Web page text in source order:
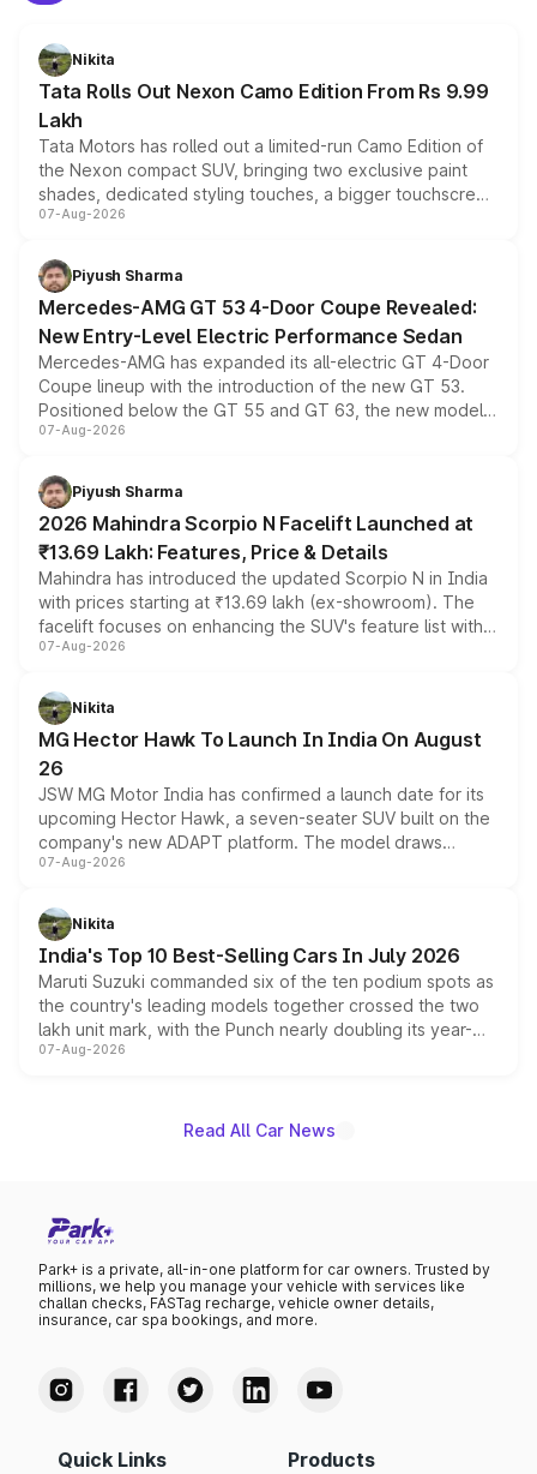
Nikita
Tata Rolls Out Nexon Camo Edition From Rs 9.99
Lakh
Tata Motors has rolled out a limited-run Camo Edition of
the Nexon compact SUV, bringing two exclusive paint
shades, dedicated styling touches, a bigger touchscreen
and a built-in dashcam, while keeping the existing range
choices unchanged across the model lineup for buyers.
07-Aug-2026
Piyush Sharma
Mercedes-AMG GT 53 4-Door Coupe Revealed:
New Entry-Level Electric Performance Sedan
Mercedes-AMG has expanded its all-electric GT 4-Door
Coupe lineup with the introduction of the new GT 53.
Positioned below the GT 55 and GT 63, the new model
combines dual-motor all-wheel drive, a high-performance
more accessible entry point into the brand's latest
electric performance sedan range.
07-Aug-2026
Piyush Sharma
2026 Mahindra Scorpio N Facelift Launched at
₹13.69 Lakh: Features, Price & Details
Mahindra has introduced the updated Scorpio N in India
with prices starting at ₹13.69 lakh (ex-showroom). The
facelift focuses on enhancing the SUV's feature list with a
panoramic sunroof, larger digital displays, Level 2 ADAS
petrol and diesel engine options without any mechanical
changes.
07-Aug-2026
Nikita
MG Hector Hawk To Launch In India On August
26
JSW MG Motor India has confirmed a launch date for its
upcoming Hector Hawk, a seven-seater SUV built on the
company's new ADAPT platform. The model draws
heavily from the Wuling Starlight 560 sold overseas and
in hybrid powertrain options, positioning it above the
existing Hector in the brand's India lineup.
07-Aug-2026
Nikita
India's Top 10 Best-Selling Cars In July 2026
Maruti Suzuki commanded six of the ten podium spots as
the country's leading models together crossed the two
lakh unit mark, with the Punch nearly doubling its year-
on-year volumes to stand out as the fastest-growing
07-Aug-2026
Read All Car News
Park+ is a private, all-in-one platform for car owners. Trusted by
millions, we help you manage your vehicle with services like
challan checks, FASTag recharge, vehicle owner details,
insurance, car spa bookings, and more.
Quick Links Products